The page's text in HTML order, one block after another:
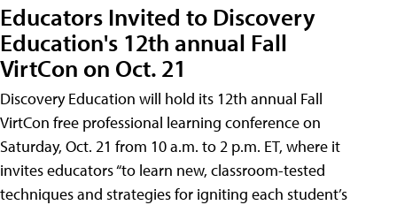
Educators Invited to Discovery
Education's 12th annual Fall
VirtCon on Oct. 21
Discovery Education will hold its 12th annual Fall
VirtCon free professional learning conference on
Saturday, Oct. 21 from 10 a.m. to 2 p.m. ET, where it
invites educators “to learn new, classroom-tested
techniques and strategies for igniting each student’s